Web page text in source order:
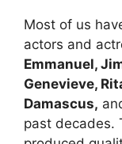
Most of us
actors and
Emmanuel,
Genevieve,
Damascus,
past decades.